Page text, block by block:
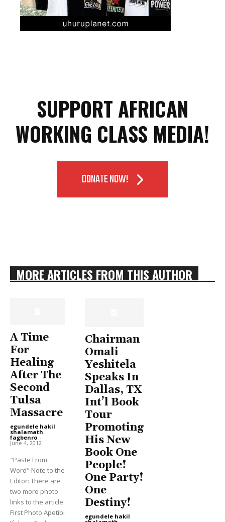
SUPPORT AFRICAN
WORKING CLASS MEDIA!
DONATE NOW!
MORE ARTICLES FROM THIS AUTHOR
A Time
For
Healing
After The
Second
Tulsa
Massacre
egundele hakil
shalamath
fagbenro -
June 4, 2012
"Paste From
Word" Note to the
Editor: There are
two more photo
links to the article.
First Photo Apetibi
Chairman
Omali
Yeshitela
Speaks In
Dallas, TX
Int’l Book
Tour
Promoting
His New
Book One
People!
One Party!
One
Destiny!
egundele hakil